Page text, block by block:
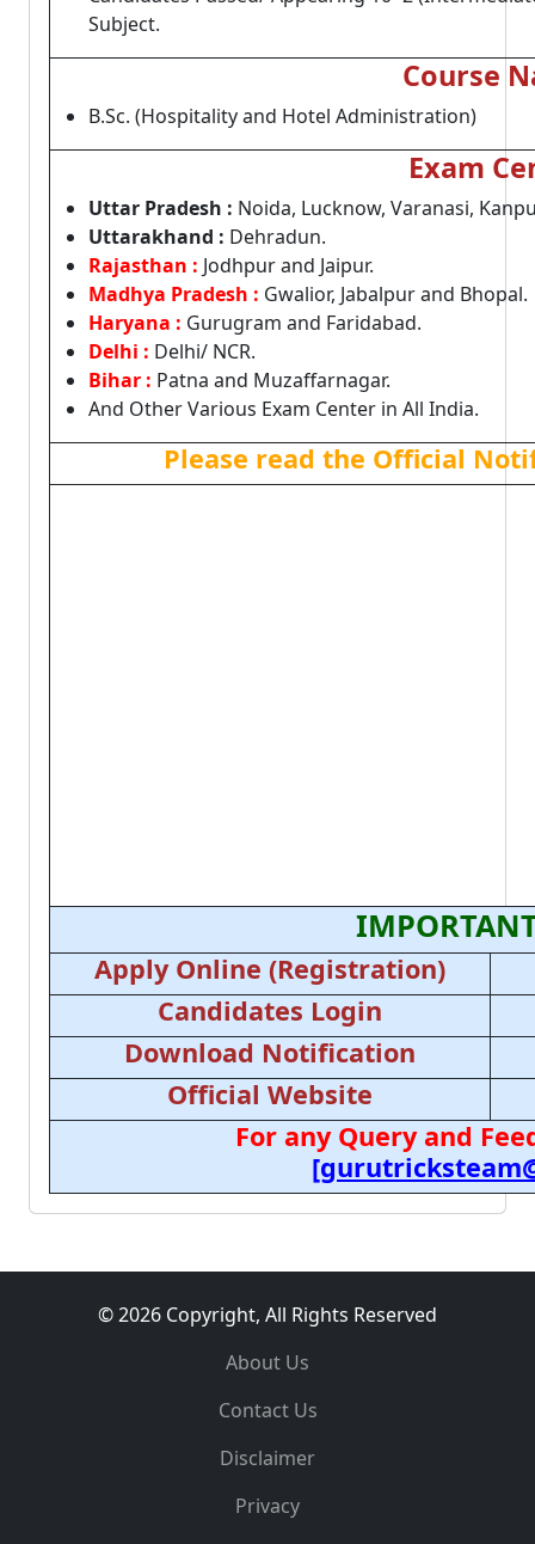
Subject.
Course
B.Sc. (Hospitality and Hotel Administration)
Exam
Uttar Pradesh : Noida, Lucknow, Varanasi,
Uttarakhand : Dehradun.
Rajasthan : Jodhpur and Jaipur.
Madhya Pradesh : Gwalior, Jabalpur and Bhopal.
Haryana : Gurugram and Faridabad.
Delhi : Delhi/ NCR.
Bihar : Patna and Muzaffarnagar.
And Other Various Exam Center in All India.
Please read the Official
Apply Online (Registration)
Candidates Login
Download Notification
Official Website
For any Query and
© 2026 Copyright, All Rights Reserved
About Us
Contact Us
Disclaimer
Privacy